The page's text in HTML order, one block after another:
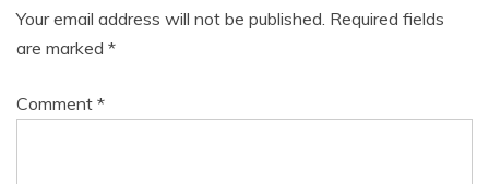
Your email address will not be published. Required fields
are marked *
Comment *